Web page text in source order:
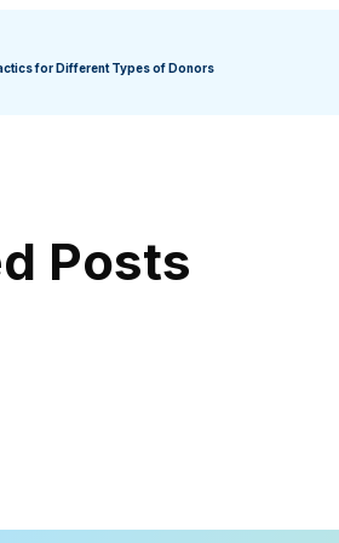
for Different Types of Donors
Posts